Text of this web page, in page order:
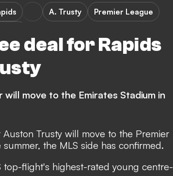
deal for Rapids
A. Trusty
Premier League
move to the Emirates Stadium in
Trusty will move to the Premier
the MLS side has confirmed.
top-flight's highest-rated young centre-